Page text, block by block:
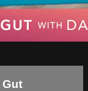
Gut